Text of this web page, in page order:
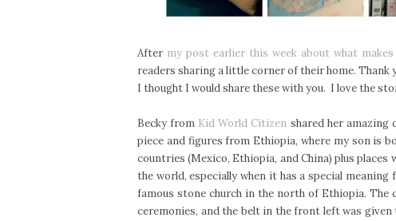
After my post earlier this week about what
readers sharing a little corner of their home. Thank
I thought I would share these with you. I love the
Becky from Kid World Citizen shared her
piece and figures from Ethiopia, where my son is
countries (Mexico, Ethiopia, and China) plus
the world, especially when it has a special
famous stone church in the north of Ethiopia.
ceremonies, and the belt in the front left was